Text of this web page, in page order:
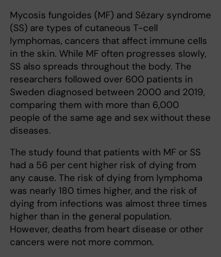
Mycosis fungoides (MF) and Sézary syndrome
(SS) are types of cutaneous T-cell
lymphomas, cancers that affect immune cells
in the skin. While MF often progresses slowly,
SS also spreads throughout the body. The
researchers followed over 600 patients in
Sweden diagnosed between 2000 and 2019,
comparing them with more than 6,000
people of the same age and sex without these
diseases.
The study found that patients with MF or SS
had a 56 per cent higher risk of dying from
any cause. The risk of dying from lymphoma
was nearly 180 times higher, and the risk of
dying from infections was almost three times
higher than in the general population.
However, deaths from heart disease or other
cancers were not more common.